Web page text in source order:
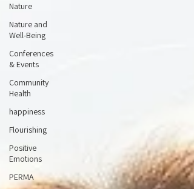
Nature
Nature and
Well-Being
Conferences
& Events
Community
Health
happiness
Flourishing
Positive
Emotions
PERMA